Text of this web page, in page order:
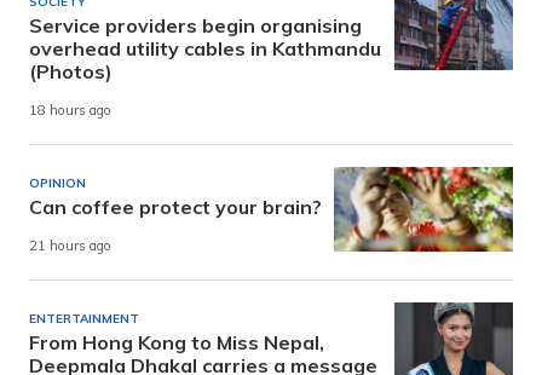
Service providers begin organising
overhead utility cables in Kathmandu
(Photos)
18 hours ago
OPINION
Can coffee protect your brain?
21 hours ago
ENTERTAINMENT
From Hong Kong to Miss Nepal,
Deepmala Dhakal carries a message